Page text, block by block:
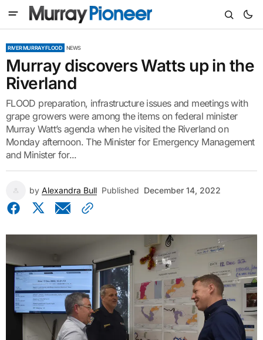
RIVER MURRAY FLOOD NEWS
Murray discovers Watts up in the
Riverland
FLOOD preparation, infrastructure issues and meetings with
grape growers were among the items on federal minister
Murray Watt’s agenda when he visited the Riverland on
Monday afternoon. The Minister for Emergency Management
and Minister for...
by Alexandra Bull Published December 14, 2022